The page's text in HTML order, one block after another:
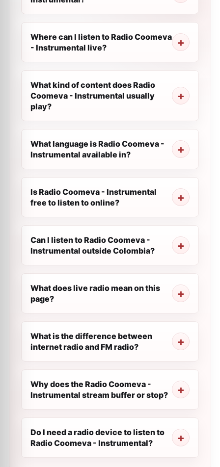
Where can I listen to Radio Coomeva
- Instrumental live?
What kind of content does Radio
Coomeva - Instrumental usually
play?
What language is Radio Coomeva -
Instrumental available in?
Is Radio Coomeva - Instrumental
free to listen to online?
Can I listen to Radio Coomeva -
Instrumental outside Colombia?
What does live radio mean on this
page?
What is the difference between
internet radio and FM radio?
Why does the Radio Coomeva -
Instrumental stream buffer or stop?
Do I need a radio device to listen to
Radio Coomeva - Instrumental?